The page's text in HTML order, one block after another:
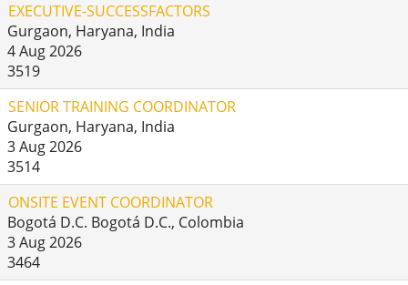
EXECUTIVE-SUCCESSFACTORS
Gurgaon, Haryana, India
4 Aug 2026
3519
SENIOR TRAINING COORDINATOR
Gurgaon, Haryana, India
3 Aug 2026
3514
ONSITE EVENT COORDINATOR
Bogotá D.C. Bogotá D.C., Colombia
3 Aug 2026
3464